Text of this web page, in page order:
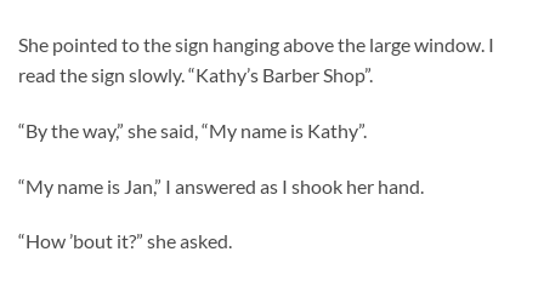
She pointed to the sign hanging above the large window. I
read the sign slowly. “Kathy’s Barber Shop”.
“By the way,” she said, “My name is Kathy”.
“My name is Jan,” I answered as I shook her hand.
“How ’bout it?” she asked.